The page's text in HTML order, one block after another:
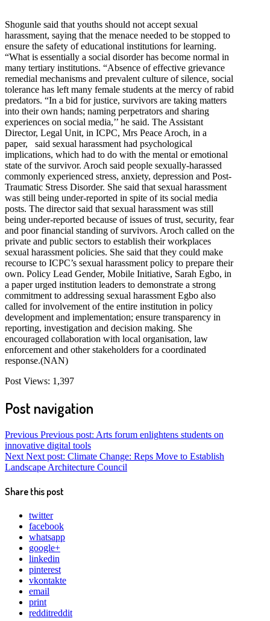
Shogunle said that youths should not accept sexual
harassment, saying that the menace needed to be stopped to
ensure the safety of educational institutions for learning.
“What is essentially a social disorder has become normal in
many tertiary institutions. “Absence of effective grievance
remedial mechanisms and prevalent culture of silence, social
tolerance has left many female students at the mercy of rabid
predators. “In a bid for justice, survivors are taking matters
into their own hands; naming perpetrators and sharing
experiences on social media,’’ he said. The Assistant
Director, Legal Unit, in ICPC, Mrs Peace Aroch, in a
paper, said sexual harassment had psychological
implications, which had to do with the mental or emotional
state of the survivor. Aroch said people sexually-harassed
commonly experienced stress, anxiety, depression and Post-
Traumatic Stress Disorder. She said that sexual harassment
was still being under-reported in spite of its social media
posts. The director said that sexual harassment was still
being under-reported because of issues of trust, security, fear
and poor financial standing of survivors. Aroch called on the
private and public sectors to establish their workplaces
sexual harassment policies. She said that they could make
recourse to ICPC’s sexual harassment policy to prepare their
own. Policy Lead Gender, Mobile Initiative, Sarah Egbo, in
a paper urged institution leaders to demonstrate a strong
commitment to addressing sexual harassment Egbo also
called for involvement of the entire institution in policy
development and implementation; ensure transparency in
reporting, investigation and decision making. She
encouraged collaboration with local organisation, law
enforcement and other stakeholders for a coordinated
response.(NAN)
Post Views: 1,397
Post navigation
Previous Previous post: Arts forum enlightens students on
innovative digital tools
Next Next post: Climate Change: Reps Move to Establish
Landscape Architecture Council
Share this post
twitter
facebook
whatsapp
google+
linkedin
pinterest
vkontakte
email
print
redditreddit